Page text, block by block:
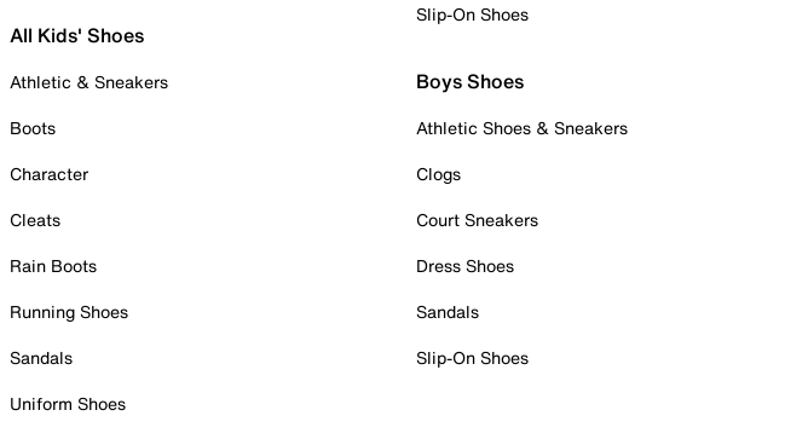
All Kids' Shoes
Athletic & Sneakers
Boots
Character
Cleats
Rain Boots
Running Shoes
Sandals
Uniform Shoes
Slip-On Shoes
Boys Shoes
Athletic Shoes & Sneakers
Clogs
Court Sneakers
Dress Shoes
Sandals
Slip-On Shoes